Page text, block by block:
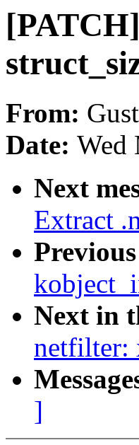
From:
Date: Wed
Next
Extract
Previous
Next in
netfilter:
]